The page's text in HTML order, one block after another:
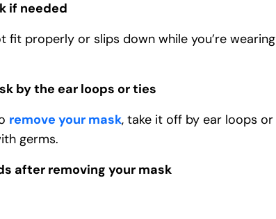
if needed
fit properly or slips down while you’re
by the ear loops or ties
remove your mask, take it off by ear loops
germs.
after removing your mask